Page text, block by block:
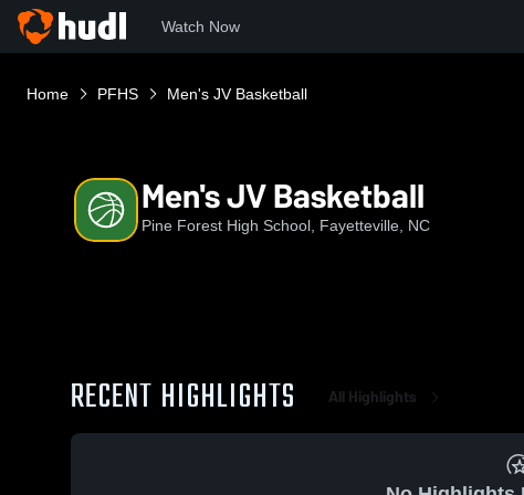
Watch Now
Home PFHS Men's JV Basketball
Men's JV Basketball
Pine Forest High School, Fayetteville, NC
RECENT HIGHLIGHTS All Highlights